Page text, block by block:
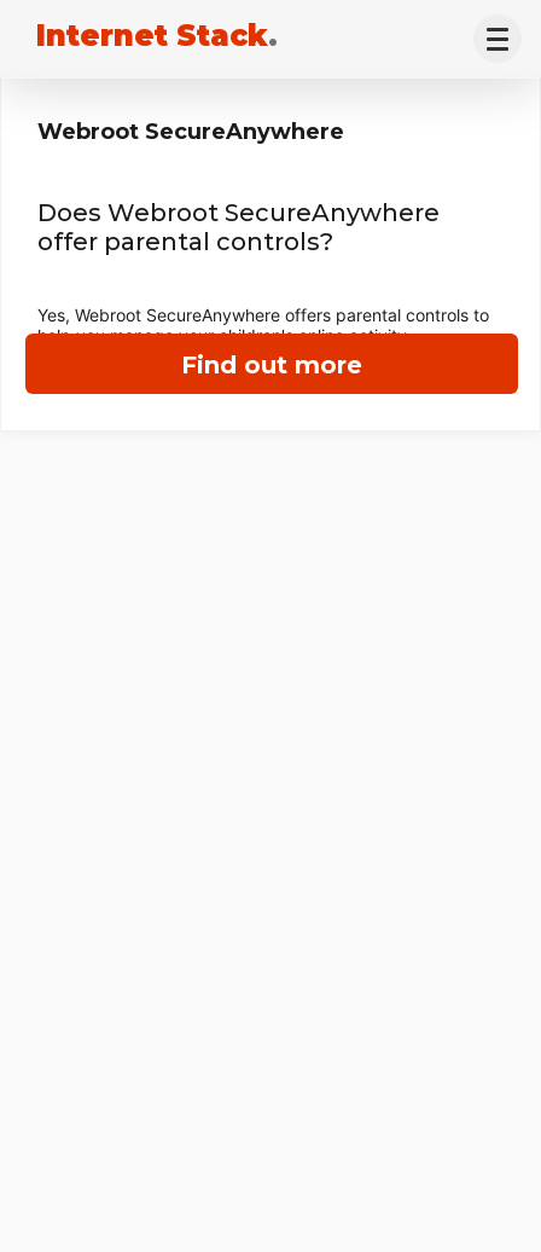
Internet Stack.
Find out more
Webroot SecureAnywhere
Does Webroot SecureAnywhere
offer parental controls?
Yes, Webroot SecureAnywhere offers parental controls to
help you manage your children's online activity.